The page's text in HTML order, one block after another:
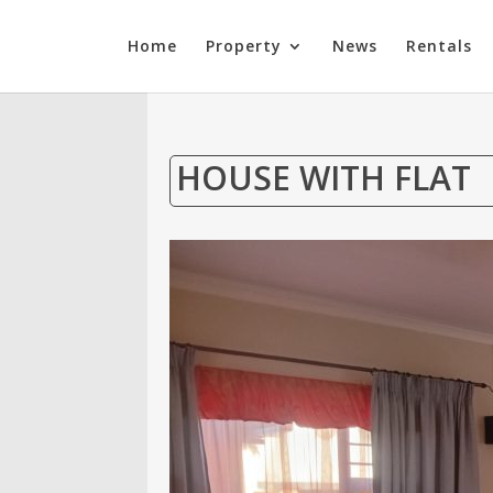
Home Property News Rentals
HOUSE WITH FLAT